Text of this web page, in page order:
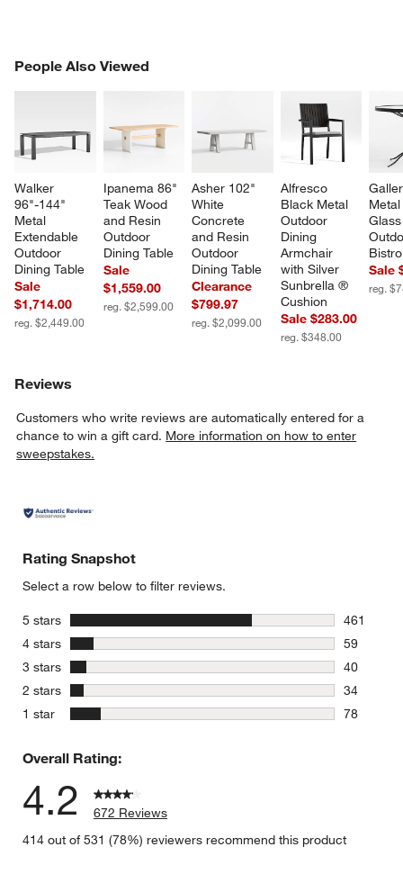
People Also Viewed
Walker
96"-144"
Metal
Extendable
Outdoor
Dining Table
Sale
$1,714.00
reg. $2,449.00
Ipanema 86"
Teak Wood
and Resin
Outdoor
Dining Table
Sale
$1,559.00
reg. $2,599.00
Asher 102"
White
Concrete
and Resin
Outdoor
Dining Table
Clearance
$799.97
reg. $2,099.00
Alfresco
Black Metal
Outdoor
Dining
Armchair
with Silver
Sunbrella ®
Cushion
Sale $283.00
reg. $348.00
Sale
reg.
PEOPLE ALSO VIEWEDITEMS SKIPPED. UNDO.
Reviews
Customers who write reviews are automatically entered for a
chance to win a gift card. More information on how to enter
sweepstakes.
Rating Snapshot
Select a row below to filter reviews.
5 stars stars
461
461
4 stars stars
59
59
3 stars stars
40
40
2 stars stars
34
34
1 star stars
78
Overall Rating:
4.2
672 Reviews
414 out of 531 (78%) reviewers recommend this product